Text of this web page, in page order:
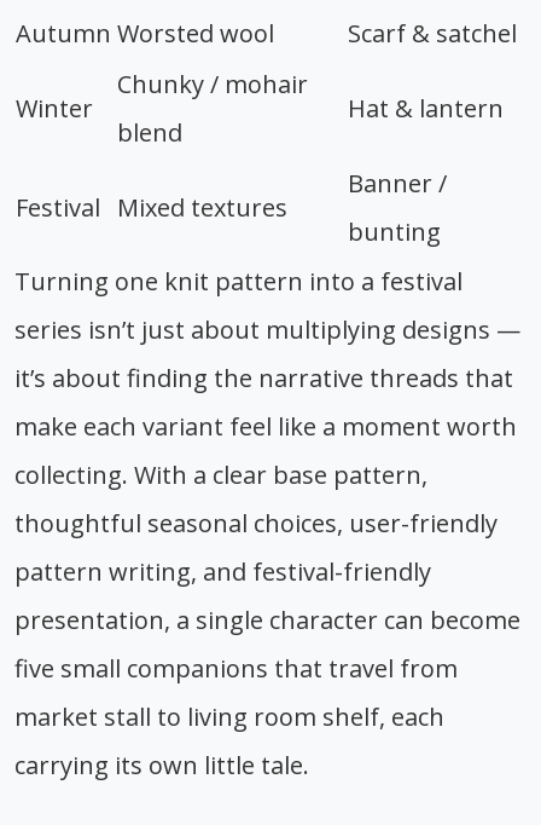
Autumn Worsted wool Scarf & satchel
Winter
Chunky / mohair
blend
Hat & lantern
Festival Mixed textures
Banner /
bunting
Turning one knit pattern into a festival
series isn’t just about multiplying designs —
it’s about finding the narrative threads that
make each variant feel like a moment worth
collecting. With a clear base pattern,
thoughtful seasonal choices, user-friendly
pattern writing, and festival-friendly
presentation, a single character can become
five small companions that travel from
market stall to living room shelf, each
carrying its own little tale.